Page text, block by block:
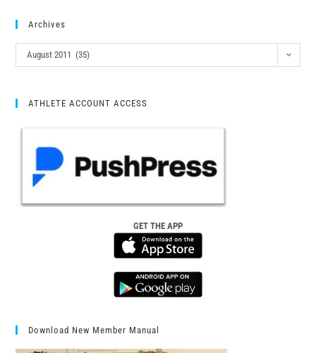
Archives
August 2011 (35)
ATHLETE ACCOUNT ACCESS
GET THE APP
Download New Member Manual